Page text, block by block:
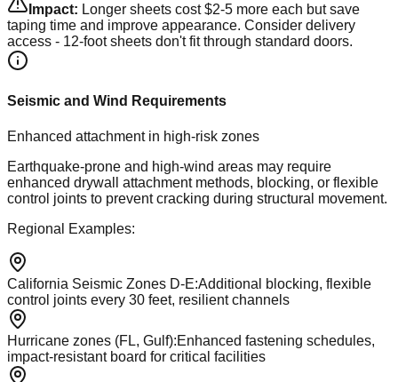
Impact: Longer sheets cost $2-5 more each but save
taping time and improve appearance. Consider delivery
access - 12-foot sheets don't fit through standard doors.
Seismic and Wind Requirements
Enhanced attachment in high-risk zones
Earthquake-prone and high-wind areas may require
enhanced drywall attachment methods, blocking, or flexible
control joints to prevent cracking during structural movement.
Regional Examples:
California Seismic Zones D-E:Additional blocking, flexible
control joints every 30 feet, resilient channels
Hurricane zones (FL, Gulf):Enhanced fastening schedules,
impact-resistant board for critical facilities